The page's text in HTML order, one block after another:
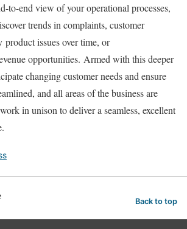
to-end view of your operational processes,
trends in complaints, customer
product issues over time, or
opportunities. Armed with this deeper
changing customer needs and ensure
and all areas of the business are
in unison to deliver a seamless, excellent
Back to top